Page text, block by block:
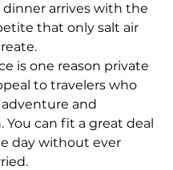
dinner arrives with the
that only salt air
is one reason private
to travelers who
and
You can fit a great deal
day without ever